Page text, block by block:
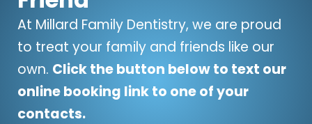
At Millard Family Dentistry, we are proud
to treat your family and friends like our
own. Click the button below to text our
online booking link to one of your
contacts.